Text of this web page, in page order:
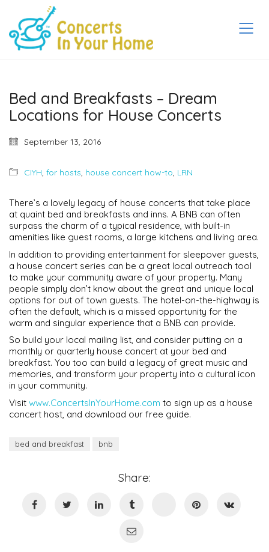
Bed and Breakfasts – Dream
Locations for House Concerts
September 13, 2016
CIYH, for hosts, house concert how-to, LRN
There’s a lovely legacy of house concerts that take place
at quaint bed and breakfasts and inns. A BNB can often
surpass the charm of a typical residence, with built-in
amenities like guest rooms, a large kitchens and living area.
In addition to providing entertainment for sleepover guests,
a house concert series can be a great local outreach tool
to make your community aware of your property. Many
people simply don’t know about the great and unique local
options for out of town guests. The hotel-on-the-highway is
often the default, which is a missed opportunity for the
warm and singular experience that a BNB can provide.
So build your local mailing list, and consider putting on a
monthly or quarterly house concert at your bed and
breakfast. You too can build a legacy of great music and
memories, and transform your property into a cultural icon
in your community.
Visit www.ConcertsInYourHome.com to sign up as a house
concert host, and download our free guide.
bed and breakfast bnb
Share: